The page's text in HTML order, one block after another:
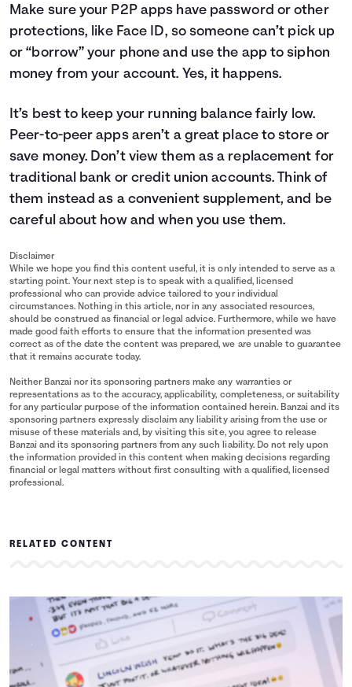
Make sure your P2P apps have password or other
protections, like Face ID, so someone can’t pick up
or “borrow” your phone and use the app to siphon
money from your account. Yes, it happens.
It’s best to keep your running balance fairly low.
Peer-to-peer apps aren’t a great place to store or
save money. Don’t view them as a replacement for
traditional bank or credit union accounts. Think of
them instead as a convenient supplement, and be
careful about how and when you use them.
Disclaimer
While we hope you find this content useful, it is only intended to serve as a
starting point. Your next step is to speak with a qualified, licensed
professional who can provide advice tailored to your individual
circumstances. Nothing in this article, nor in any associated resources,
should be construed as financial or legal advice. Furthermore, while we have
made good faith efforts to ensure that the information presented was
correct as of the date the content was prepared, we are unable to guarantee
that it remains accurate today.
Neither Banzai nor its sponsoring partners make any warranties or
representations as to the accuracy, applicability, completeness, or suitability
for any particular purpose of the information contained herein. Banzai and its
sponsoring partners expressly disclaim any liability arising from the use or
misuse of these materials and, by visiting this site, you agree to release
Banzai and its sponsoring partners from any such liability. Do not rely upon
the information provided in this content when making decisions regarding
financial or legal matters without first consulting with a qualified, licensed
professional.
RELATED CONTENT